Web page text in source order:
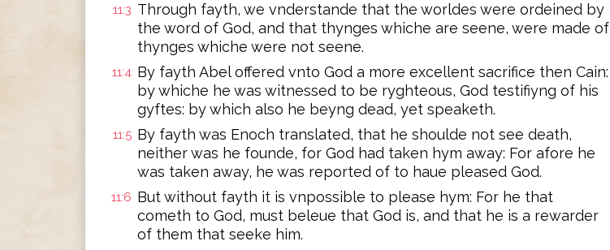
11:3 Through fayth, we vnderstande that the worldes were ordeined by
the word of God, and that thynges whiche are seene, were made of
thynges whiche were not seene.
11:4 By fayth Abel offered vnto God a more excellent sacrifice then Cain:
by whiche he was witnessed to be ryghteous, God testifiyng of his
gyftes: by which also he beyng dead, yet speaketh.
11:5 By fayth was Enoch translated, that he shoulde not see death,
neither was he founde, for God had taken hym away: For afore he
was taken away, he was reported of to haue pleased God.
11:6 But without fayth it is vnpossible to please hym: For he that
cometh to God, must beleue that God is, and that he is a rewarder
of them that seeke him.